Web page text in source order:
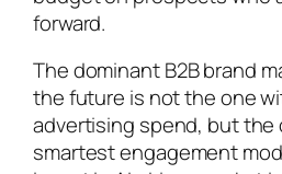
forward.
The dominant B2B brand
the future is not the one
advertising spend, but the
smartest engagement